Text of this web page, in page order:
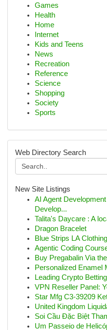
Games
Health
Home
Internet
Kids and Teens
News
Recreation
Reference
Science
Shopping
Society
Sports
Web Directory Search
New Site Listings
AI Agent
Develop...
Talita's Daycare : A
Dragon Bracelet
Blue Strips LA
Agentic Coding
Buy Pregabalin Via
Personalized Enamel
Leading Crypto
VPN Reseller Panel:
Star Mfg C3-39209
United Kingdom
Soi Cầu Đặc Biệt
Um Passeio de